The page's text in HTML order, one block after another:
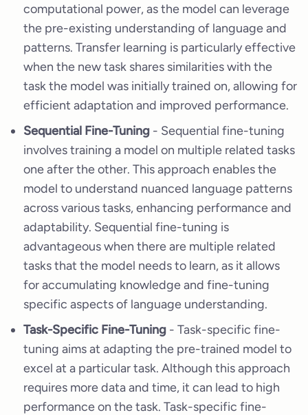
computational power, as the model can leverage
the pre-existing understanding of language and
patterns. Transfer learning is particularly effective
when the new task shares similarities with the
task the model was initially trained on, allowing for
efficient adaptation and improved performance.
Sequential Fine-Tuning - Sequential fine-tuning
involves training a model on multiple related tasks
one after the other. This approach enables the
model to understand nuanced language patterns
across various tasks, enhancing performance and
adaptability. Sequential fine-tuning is
advantageous when there are multiple related
tasks that the model needs to learn, as it allows
for accumulating knowledge and fine-tuning
specific aspects of language understanding.
Task-Specific Fine-Tuning - Task-specific fine-
tuning aims at adapting the pre-trained model to
excel at a particular task. Although this approach
requires more data and time, it can lead to high
performance on the task. Task-specific fine-